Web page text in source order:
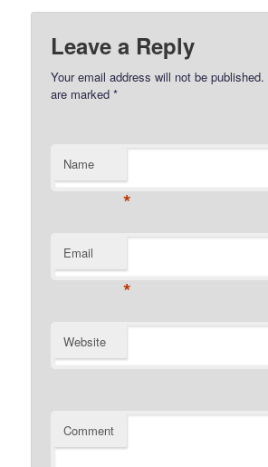
Leave a Reply
Your email address will not be published.
are marked*
Name
*
Email
*
Website
Comment